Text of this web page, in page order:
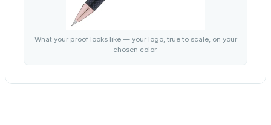
What your proof looks like — your logo, true to scale, on your
chosen color.